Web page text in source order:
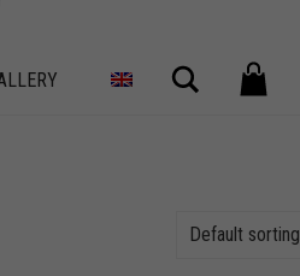
Search
Default sorting